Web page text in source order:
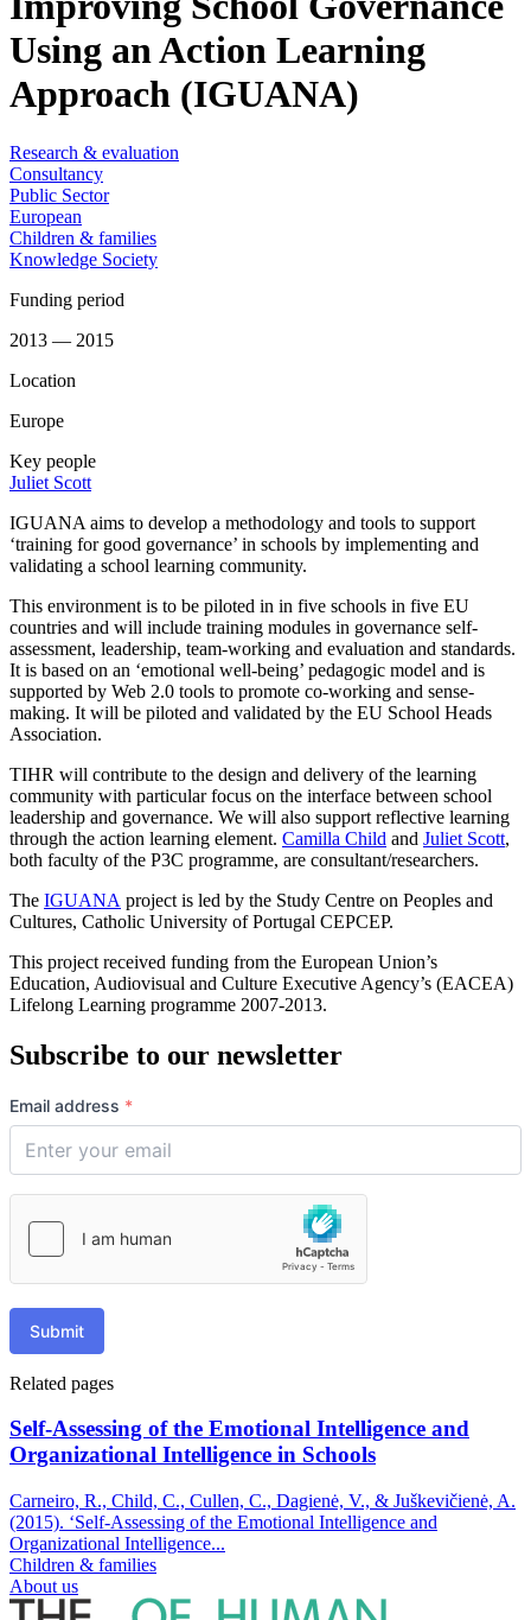
Using an Action Learning
Approach (IGUANA)
Research & evaluation
Consultancy
Public Sector
European
Children & families
Knowledge Society
Funding period
2013 — 2015
Location
Europe
Key people
Juliet Scott
IGUANA aims to develop a methodology and tools to support
‘training for good governance’ in schools by implementing and
validating a school learning community.
This environment is to be piloted in in five schools in five EU
countries and will include training modules in governance self-
assessment, leadership, team-working and evaluation and standards.
It is based on an ‘emotional well-being’ pedagogic model and is
supported by Web 2.0 tools to promote co-working and sense-
making. It will be piloted and validated by the EU School Heads
Association.
TIHR will contribute to the design and delivery of the learning
community with particular focus on the interface between school
leadership and governance. We will also support reflective learning
through the action learning element. Camilla Child and Juliet Scott,
both faculty of the P3C programme, are consultant/researchers.
The IGUANA project is led by the Study Centre on Peoples and
Cultures, Catholic University of Portugal CEPCEP.
This project received funding from the European Union’s
Education, Audiovisual and Culture Executive Agency’s (EACEA)
Lifelong Learning programme 2007-2013.
Subscribe to our newsletter
Email address *
Submit
Related pages
Self-Assessing of the Emotional Intelligence and
Organizational Intelligence in Schools
Carneiro, R., Child, C., Cullen, C., Dagienė, V., & Juškevičienė, A.
(2015). ‘Self-Assessing of the Emotional Intelligence and
Organizational Intelligence...
Children & families
About us